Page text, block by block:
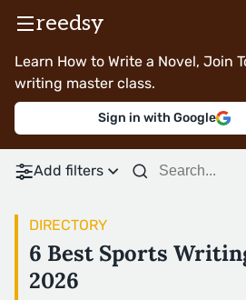
reedsy
Learn How to Write a Novel, Join
writing master class.
Sign in with Google
Add filters
DIRECTORY
6 Best Sports
2026